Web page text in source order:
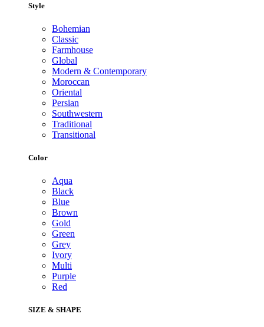
Style
Bohemian
Classic
Farmhouse
Global
Modern & Contemporary
Moroccan
Oriental
Persian
Southwestern
Traditional
Transitional
Color
Aqua
Black
Blue
Brown
Gold
Green
Grey
Ivory
Multi
Purple
Red
SIZE & SHAPE